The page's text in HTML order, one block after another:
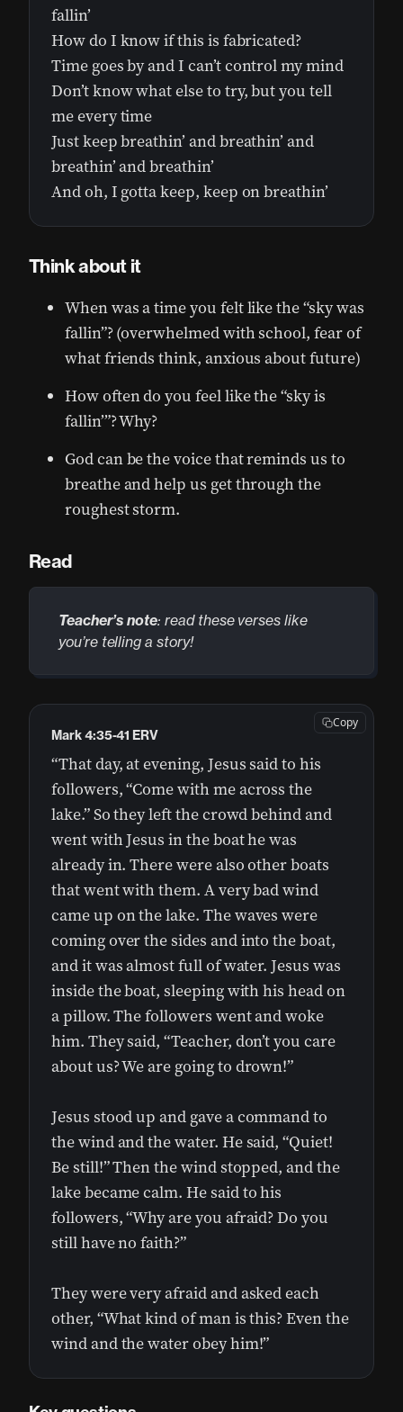
fallin’
How do I know if this is fabricated?
Time goes by and I can’t control my mind
Don’t know what else to try, but you tell
me every time
Just keep breathin’ and breathin’ and
breathin’ and breathin’
And oh, I gotta keep, keep on breathin’
Think about it
When was a time you felt like the “sky was
fallin”? (overwhelmed with school, fear of
what friends think, anxious about future)
How often do you feel like the “sky is
fallin’”? Why?
God can be the voice that reminds us to
breathe and help us get through the
roughest storm.
Read
Teacher’s note: read these verses like
you’re telling a story!
“That day, at evening, Jesus said to his
followers, “Come with me across the
lake.” So they left the crowd behind and
went with Jesus in the boat he was
already in. There were also other boats
that went with them. A very bad wind
came up on the lake. The waves were
coming over the sides and into the boat,
and it was almost full of water. Jesus was
inside the boat, sleeping with his head on
a pillow. The followers went and woke
him. They said, “Teacher, don’t you care
about us? We are going to drown!”
Jesus stood up and gave a command to
the wind and the water. He said, “Quiet!
Be still!” Then the wind stopped, and the
lake became calm. He said to his
followers, “Why are you afraid? Do you
still have no faith?”
They were very afraid and asked each
other, “What kind of man is this? Even the
wind and the water obey him!”
Mark 4:35-41 ERV
Copy